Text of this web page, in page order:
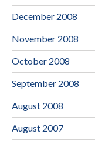
December 2008
November 2008
October 2008
September 2008
August 2008
August 2007